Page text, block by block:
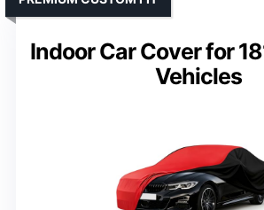
Indoor Car Cover for
Vehicles